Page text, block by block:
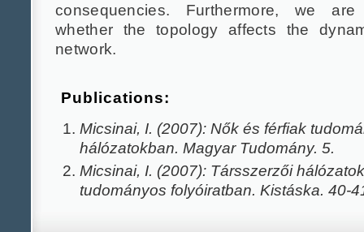
consequencies. Furthermore, we are
whether the topology affects the
network.
Publications:
Micsinai, I. (2007): Nők és férfiak
hálózatokban. Magyar Tudomány. 5.
Micsinai, I. (2007): Társszerzői
tudományos folyóiratban. Kistáska. 40-